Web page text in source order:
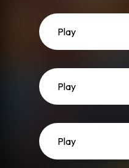
Play
Play
Play